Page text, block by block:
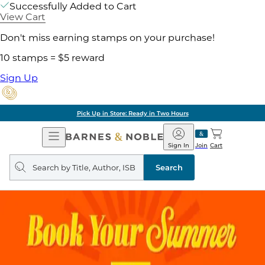
Successfully Added to Cart
View Cart
Don't miss earning stamps on your purchase!
10 stamps = $5 reward
Sign Up
Pick Up in Store: Ready in Two Hours
Open
Navigation
Barnes
&
Noble
Join
Sign In Cart
Search
query
Search